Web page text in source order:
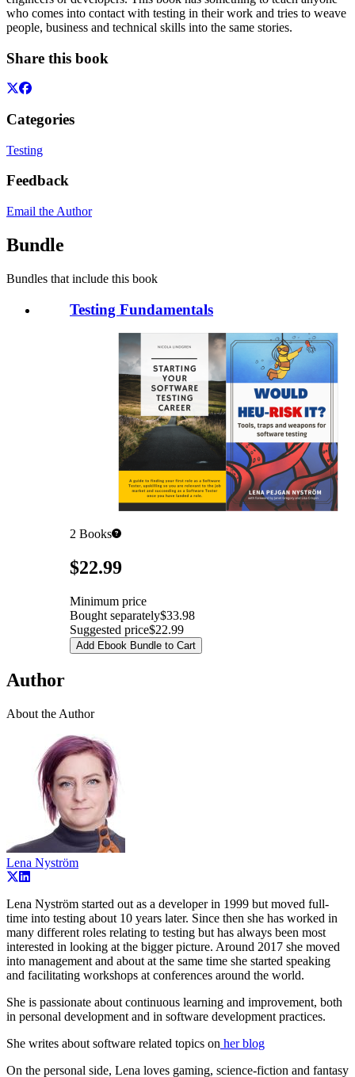
who comes into contact with testing in their work and tries to weave
people, business and technical skills into the same stories.
Share this book
Categories
Testing
Feedback
Email the Author
Bundle
Bundles that include this book
Testing Fundamentals
2 Books
Pricing$22.99
Minimum price
Bought separately$33.98
Suggested price$22.99
Add Ebook Bundle to Cart
Author
About the Author
Lena Nyström
Lena Nyström started out as a developer in 1999 but moved full-
time into testing about 10 years later. Since then she has worked in
many different roles relating to testing but has always been most
interested in looking at the bigger picture. Around 2017 she moved
into management and about at the same time she started speaking
and facilitating workshops at conferences around the world.
She is passionate about continuous learning and improvement, both
in personal development and in software development practices.
She writes about software related topics on her blog
On the personal side, Lena loves gaming, science-fiction and fantasy